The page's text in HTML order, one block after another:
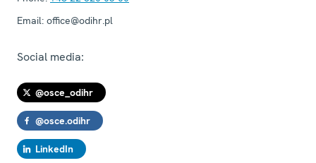
Email: office@odihr.pl
Social media:
@osce_odihr
@osce.odihr
LinkedIn